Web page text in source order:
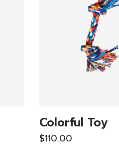
Colorful Toy
$110.00